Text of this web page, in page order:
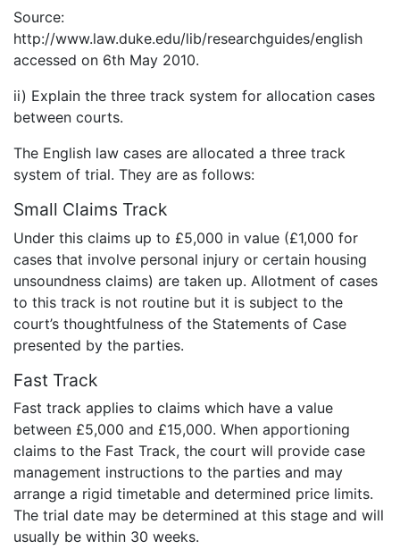
Source:
http://www.law.duke.edu/lib/researchguides/english
accessed on 6th May 2010.
ii) Explain the three track system for allocation cases
between courts.
The English law cases are allocated a three track
system of trial. They are as follows:
Small Claims Track
Under this claims up to £5,000 in value (£1,000 for
cases that involve personal injury or certain housing
unsoundness claims) are taken up. Allotment of cases
to this track is not routine but it is subject to the
court’s thoughtfulness of the Statements of Case
presented by the parties.
Fast Track
Fast track applies to claims which have a value
between £5,000 and £15,000. When apportioning
claims to the Fast Track, the court will provide case
management instructions to the parties and may
arrange a rigid timetable and determined price limits.
The trial date may be determined at this stage and will
usually be within 30 weeks.